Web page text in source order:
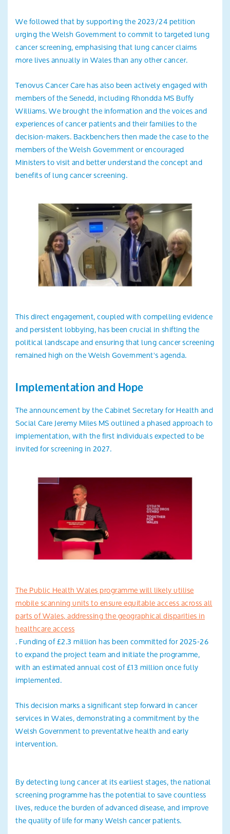
We followed that by supporting the 2023/24 petition
urging the Welsh Government to commit to targeted lung
cancer screening, emphasising that lung cancer claims
more lives annually in Wales than any other cancer.
Tenovus Cancer Care has also been actively engaged with
members of the Senedd, including Rhondda MS Buffy
Williams. We brought the information and the voices and
experiences of cancer patients and their families to the
decision-makers. Backbenchers then made the case to the
members of the Welsh Government or encouraged
Ministers to visit and better understand the concept and
benefits of lung cancer screening.
This direct engagement, coupled with compelling evidence
and persistent lobbying, has been crucial in shifting the
political landscape and ensuring that lung cancer screening
remained high on the Welsh Government's agenda.
Implementation and Hope
The announcement by the Cabinet Secretary for Health and
Social Care Jeremy Miles MS outlined a phased approach to
implementation, with the first individuals expected to be
invited for screening in 2027.
The Public Health Wales programme will likely utilise
mobile scanning units to ensure equitable access across all
parts of Wales, addressing the geographical disparities in
healthcare access
. Funding of £2.3 million has been committed for 2025-26
to expand the project team and initiate the programme,
with an estimated annual cost of £13 million once fully
implemented.
This decision marks a significant step forward in cancer
services in Wales, demonstrating a commitment by the
Welsh Government to preventative health and early
intervention.
By detecting lung cancer at its earliest stages, the national
screening programme has the potential to save countless
lives, reduce the burden of advanced disease, and improve
the quality of life for many Welsh cancer patients.